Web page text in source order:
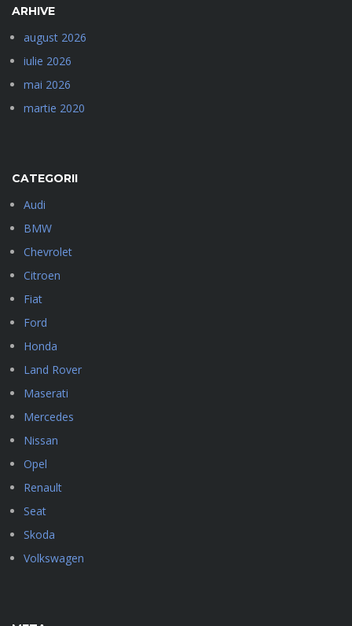
ARHIVE
august 2026
iulie 2026
mai 2026
martie 2020
CATEGORII
Audi
BMW
Chevrolet
Citroen
Fiat
Ford
Honda
Land Rover
Maserati
Mercedes
Nissan
Opel
Renault
Seat
Skoda
Volkswagen